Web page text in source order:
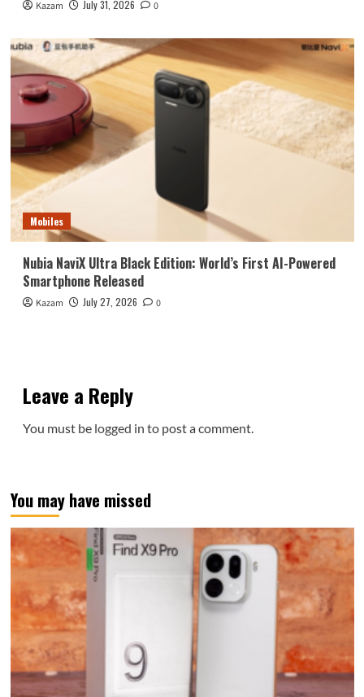
Kazam July 31, 2026 0
Mobiles
Nubia NaviX Ultra Black Edition: World’s First AI-Powered
Smartphone Released
Kazam July 27, 2026 0
Leave a Reply
You must be logged in to post a comment.
You may have missed